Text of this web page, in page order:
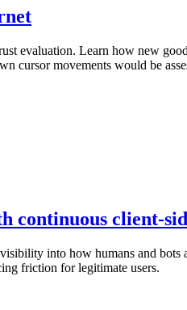
evaluation. Learn how new
cursor movements would be
continuous client-
into how humans and
friction for legitimate users.